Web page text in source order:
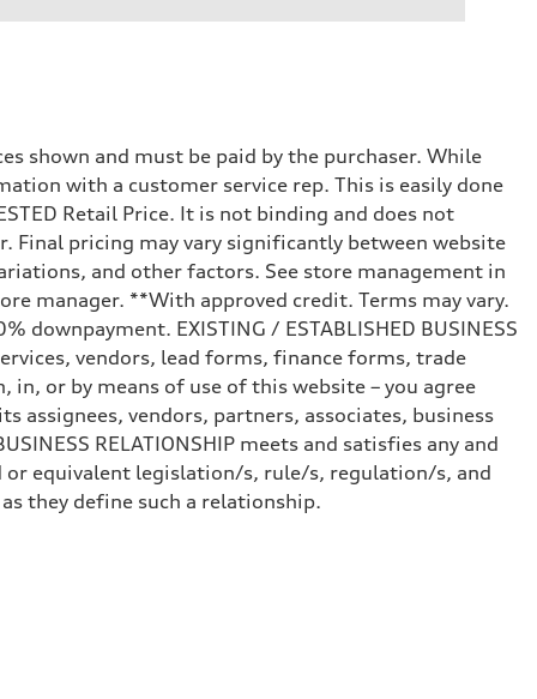
shown and must be paid by the purchaser. While
with a customer service rep. This is easily done
Retail Price. It is not binding and does not
Final pricing may vary significantly between website
and other factors. See store management in
manager. **With approved credit. Terms may vary.
EXISTING / ESTABLISHED BUSINESS
vendors, lead forms, finance forms, trade
or by means of use of this website – you agree
assignees, vendors, partners, associates, business
RELATIONSHIP meets and satisfies any and
or equivalent legislation/s, rule/s, regulation/s, and
they define such a relationship.